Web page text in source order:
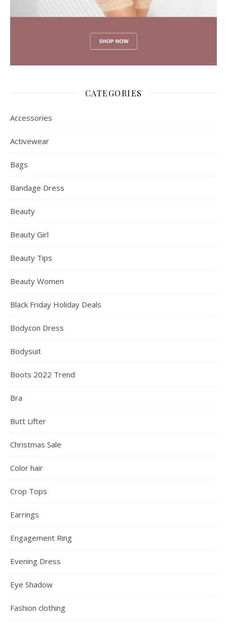
CATEGORIES
Accessories
Activewear
Bags
Bandage Dress
Beauty
Beauty Girl
Beauty Tips
Beauty Women
Black Friday Holiday Deals
Bodycon Dress
Bodysuit
Boots 2022 Trend
Bra
Butt Lifter
Christmas Sale
Color hair
Crop Tops
Earrings
Engagement Ring
Evening Dress
Eye Shadow
Fashion clothing